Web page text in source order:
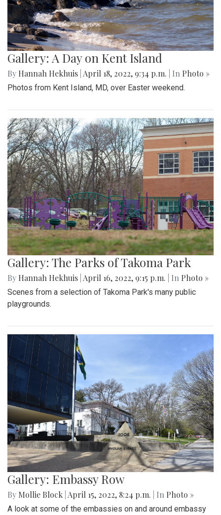
Gallery: A Day on Kent Island
By Hannah Hekhuis April 18, 2022, 9:34 p.m. | In Photo »
Photos from Kent Island, MD, over Easter weekend.
Gallery: The Parks of Takoma Park
By Hannah Hekhuis April 16, 2022, 9:15 p.m. | In Photo »
Scenes from a selection of Takoma Park's many public
playgrounds.
Gallery: Embassy Row
By Mollie Block April 15, 2022, 8:24 p.m. | In Photo »
A look at some of the embassies on and around embassy